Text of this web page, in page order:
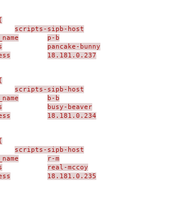
scripts-sipb-host
p-b
pancake-bunny
18.181.0.237
scripts-sipb-host
b-b
busy-beaver
18.181.0.234
scripts-sipb-host
r-m
real-mccoy
18.181.0.235